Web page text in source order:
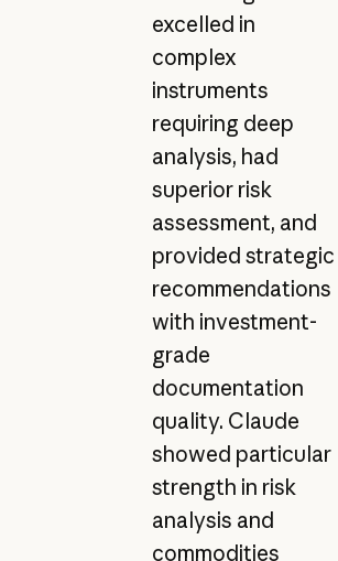
excelled in
complex
instruments
requiring deep
analysis, had
superior risk
assessment, and
provided strategic
recommendations
with investment-
grade
documentation
quality. Claude
showed particular
strength in risk
analysis and
commodities